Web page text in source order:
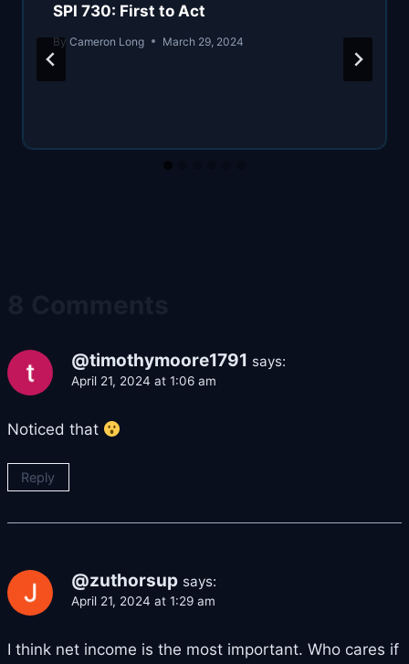
SPI 730: First to Act
By Cameron Long March 29, 2024
@timothymoore1791 says:
April 21, 2024 at 1:06 am
Noticed that
Reply
@zuthorsup says:
April 21, 2024 at 1:29 am
I think net income is the most important. Who cares if